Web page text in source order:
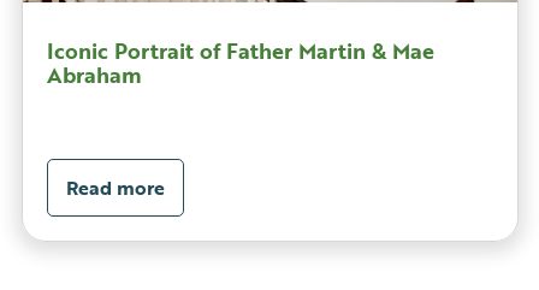
Iconic Portrait of Father Martin & Mae
Abraham
Read more